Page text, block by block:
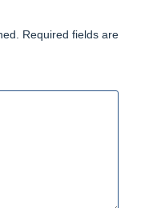
Required fields are